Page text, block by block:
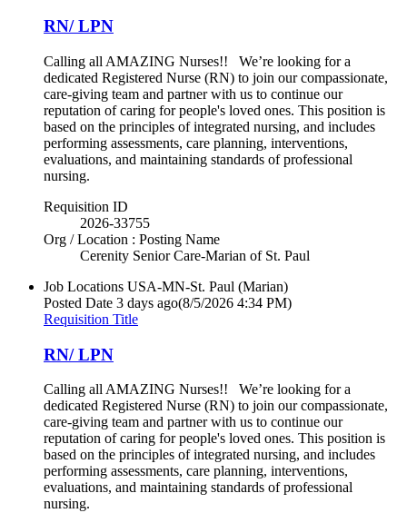
RN/ LPN
Calling all AMAZING Nurses!! We’re looking for a
dedicated Registered Nurse (RN) to join our compassionate,
care-giving team and partner with us to continue our
reputation of caring for people's loved ones. This position is
based on the principles of integrated nursing, and includes
performing assessments, care planning, interventions,
evaluations, and maintaining standards of professional
nursing.
Requisition ID
2026-33755
Org / Location : Posting Name
Cerenity Senior Care-Marian of St. Paul
Job Locations USA-MN-St. Paul (Marian)
Posted Date 3 days ago(8/5/2026 4:34 PM)
Requisition Title
RN/ LPN
Calling all AMAZING Nurses!! We’re looking for a
dedicated Registered Nurse (RN) to join our compassionate,
care-giving team and partner with us to continue our
reputation of caring for people's loved ones. This position is
based on the principles of integrated nursing, and includes
performing assessments, care planning, interventions,
evaluations, and maintaining standards of professional
nursing.